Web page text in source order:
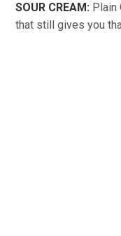
SOUR CREAM:
that still gives you